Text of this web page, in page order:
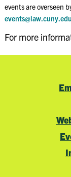
events are overseen
events@law.cuny.edu
For more